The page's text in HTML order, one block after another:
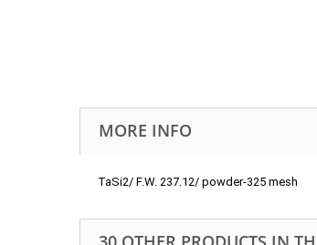
MORE INFO
TaSi2/ F.W. 237.12/ powder-325 mesh